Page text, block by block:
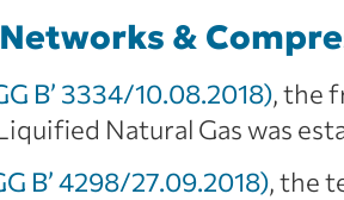
&
B’ 3334/10.08.2018), the
Natural Gas was
B’ 4298/27.09.2018), the